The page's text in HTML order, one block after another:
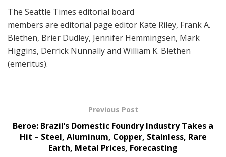
The Seattle Times editorial board
members are editorial page editor Kate Riley, Frank A.
Blethen, Brier Dudley, Jennifer Hemmingsen, Mark
Higgins, Derrick Nunnally and William K. Blethen
(emeritus).
Previous Post
Beroe: Brazil’s Domestic Foundry Industry Takes a
Hit – Steel, Aluminum, Copper, Stainless, Rare
Earth, Metal Prices, Forecasting